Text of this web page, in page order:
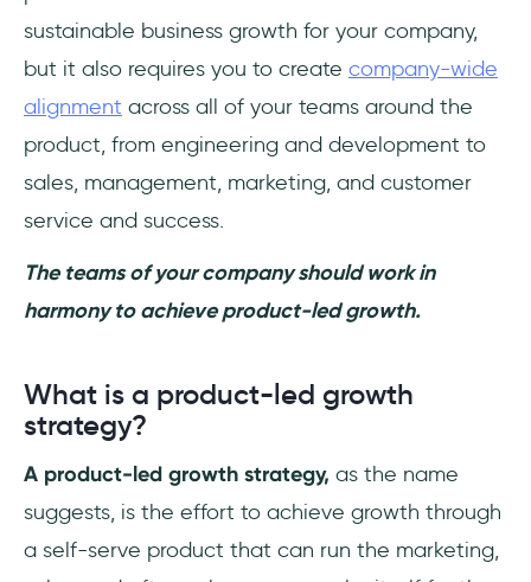
sustainable business growth for your company,
but it also requires you to create company-wide
alignment across all of your teams around the
product, from engineering and development to
sales, management, marketing, and customer
service and success.
The teams of your company should work in
harmony to achieve product-led growth.
What is a product-led growth
strategy?
A product-led growth strategy, as the name
suggests, is the effort to achieve growth through
a self-serve product that can run the marketing,